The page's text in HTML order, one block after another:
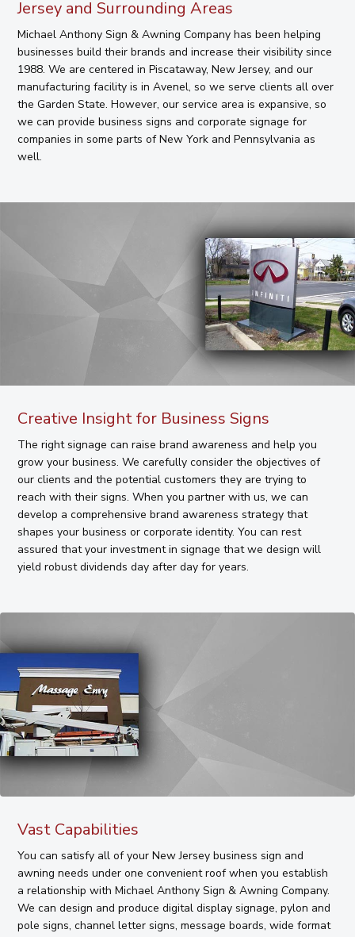
Jersey and Surrounding Areas
Michael Anthony Sign & Awning Company has been helping
businesses build their brands and increase their visibility since
1988. We are centered in Piscataway, New Jersey, and our
manufacturing facility is in Avenel, so we serve clients all over
the Garden State. However, our service area is expansive, so
we can provide business signs and corporate signage for
companies in some parts of New York and Pennsylvania as
well.
Creative Insight for Business Signs
The right signage can raise brand awareness and help you
grow your business. We carefully consider the objectives of
our clients and the potential customers they are trying to
reach with their signs. When you partner with us, we can
develop a comprehensive brand awareness strategy that
shapes your business or corporate identity. You can rest
assured that your investment in signage that we design will
yield robust dividends day after day for years.
Vast Capabilities
You can satisfy all of your New Jersey business sign and
awning needs under one convenient roof when you establish
a relationship with Michael Anthony Sign & Awning Company.
We can design and produce digital display signage, pylon and
pole signs, channel letter signs, message boards, wide format